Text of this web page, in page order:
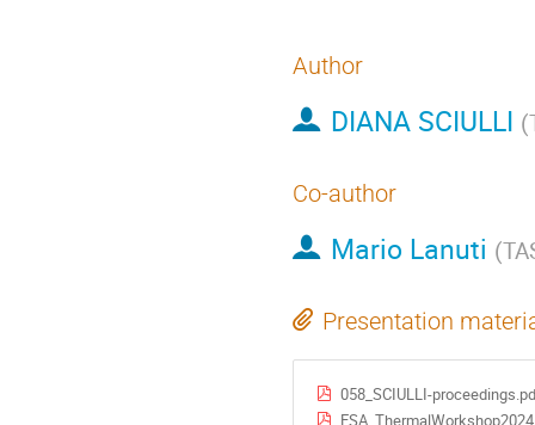
Author
DIANA SCIULLI (
Co-author
Mario Lanuti (
Presentation
058_SCIULLI-